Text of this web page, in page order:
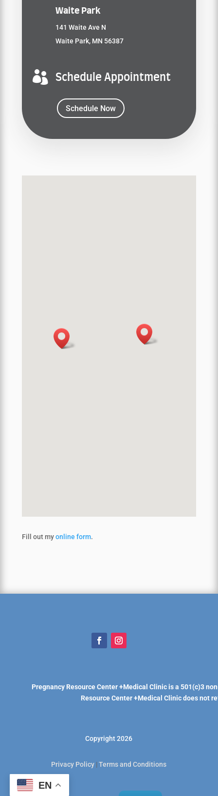
Waite Park
141 Waite Ave N
Waite Park, MN 56387
 Schedule Appointment
Schedule Now
Fill out myonline form.
Pregnancy Resource Center +Medical Clinic is a 501(c)3
Resource Center +Medical Clinic does not
Copyright 2026
Privacy Policy |Terms and Conditions
EN